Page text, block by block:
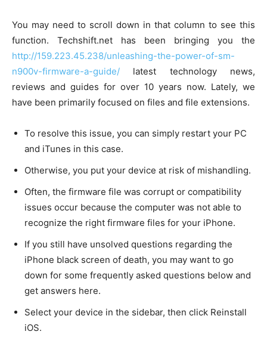
You may need to scroll down in that column to see this
function. Techshift.net has been bringing you the
http://159.223.45.238/unleashing-the-power-of-sm-
n900v-firmware-a-guide/ latest technology news,
reviews and guides for over 10 years now. Lately, we
have been primarily focused on files and file extensions.
To resolve this issue, you can simply restart your PC
and iTunes in this case.
Otherwise, you put your device at risk of mishandling.
Often, the firmware file was corrupt or compatibility
issues occur because the computer was not able to
recognize the right firmware files for your iPhone.
If you still have unsolved questions regarding the
iPhone black screen of death, you may want to go
down for some frequently asked questions below and
get answers here.
Select your device in the sidebar, then click Reinstall
iOS.